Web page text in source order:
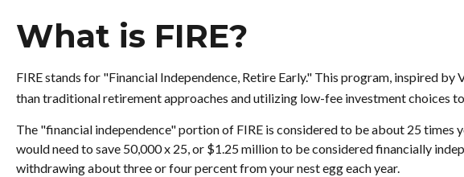
What is FIRE?
FIRE stands for "Financial Independence, Retire Early." This program, inspired
than traditional retirement approaches and utilizing low-fee investment choices
The "financial independence" portion of FIRE is considered to be about 25 times
would need to save 50,000 x 25, or $1.25 million to be considered financially
withdrawing about three or four percent from your nest egg each year.